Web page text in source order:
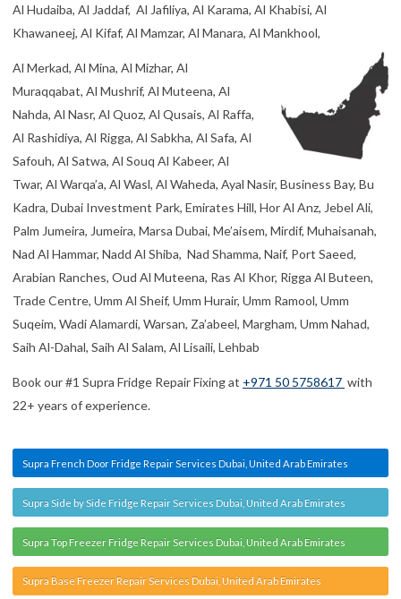
Al Hudaiba, Al Jaddaf, Al Jafiliya, Al Karama, Al Khabisi, Al
Khawaneej, Al Kifaf, Al Mamzar, Al Manara, Al Mankhool,
Al Merkad, Al Mina, Al Mizhar, Al
Muraqqabat, Al Mushrif, Al Muteena, Al
Nahda, Al Nasr, Al Quoz, Al Qusais, Al Raffa,
Al Rashidiya, Al Rigga, Al Sabkha, Al Safa, Al
Safouh, Al Satwa, Al Souq Al Kabeer, Al
Twar, Al Warqa’a, Al Wasl, Al Waheda, Ayal Nasir, Business Bay, Bu
Kadra, Dubai Investment Park, Emirates Hill, Hor Al Anz, Jebel Ali,
Palm Jumeira, Jumeira, Marsa Dubai, Me’aisem, Mirdif, Muhaisanah,
Nad Al Hammar, Nadd Al Shiba, Nad Shamma, Naif, Port Saeed,
Arabian Ranches, Oud Al Muteena, Ras Al Khor, Rigga Al Buteen,
Trade Centre, Umm Al Sheif, Umm Hurair, Umm Ramool, Umm
Suqeim, Wadi Alamardi, Warsan, Za’abeel, Margham, Umm Nahad,
Saih Al-Dahal, Saih Al Salam, Al Lisaili, Lehbab
Book our #1 Supra Fridge Repair Fixing at +971 50 5758617 with
22+ years of experience.
Supra French Door Fridge Repair Services Dubai, United Arab Emirates
Supra Side by Side Fridge Repair Services Dubai, United Arab Emirates
Supra Top Freezer Fridge Repair Services Dubai, United Arab Emirates
Supra Base Freezer Repair Services Dubai, United Arab Emirates